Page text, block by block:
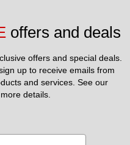
offers and deals
offers and special deals.
up to receive emails from
details.